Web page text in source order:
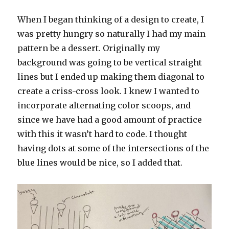
When I began thinking of a design to create, I
was pretty hungry so naturally I had my main
pattern be a dessert. Originally my
background was going to be vertical straight
lines but I ended up making them diagonal to
create a criss-cross look. I knew I wanted to
incorporate alternating color scoops, and
since we have had a good amount of practice
with this it wasn’t hard to code. I thought
having dots at some of the intersections of the
blue lines would be nice, so I added that.